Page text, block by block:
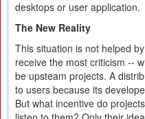
desktops or user application.
The New Reality
This situation is not helped
receive the most criticism --
be upsteam projects. A
to users because its
But what incentive do